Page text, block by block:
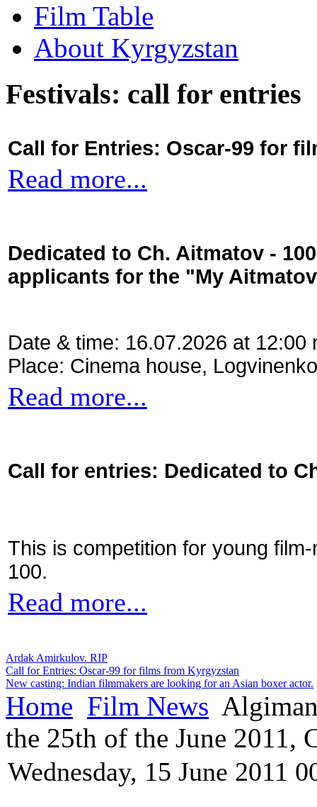
Film Table
About Kyrgyzstan
Festivals: call for entries
Call for Entries: Oscar-99 for
Read more...
Dedicated to Ch. Aitmatov -
applicants for the "My
Date & time: 16.07.2026 at 12:00
Place: Cinema house,
Read more...
Call for entries: Dedicated to
This is competition for young
100.
Read more...
Ardak Amirkulov. RIP
Call for Entries: Oscar-99 for films from Kyrgyzstan
New casting: Indian filmmakers are looking for an Asian boxer actor.
Home Film News
the 25th of the June 2011,
Wednesday, 15 June 2011